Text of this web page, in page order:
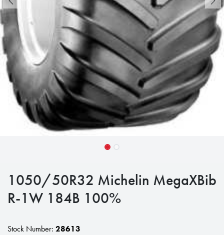
1050/50R32 Michelin MegaXBib
R-1W 184B 100%
Stock Number: 28613